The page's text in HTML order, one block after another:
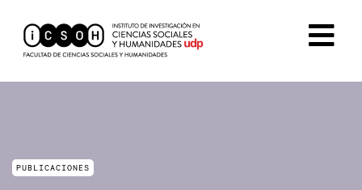
PUBLICACIONES